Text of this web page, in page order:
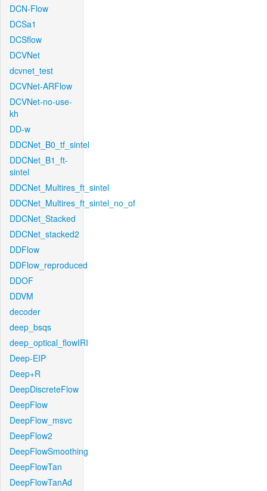
DCN-Flow
DCSa1
DCSflow
DCVNet
dcvnet_test
DCVNet-ARFlow
DCVNet-no-use-
kh
DD-w
DDCNet_B0_tf_sintel
DDCNet_B1_ft-
sintel
DDCNet_Multires_ft_sintel
DDCNet_Multires_ft_sintel_no_of
DDCNet_Stacked
DDCNet_stacked2
DDFlow
DDFlow_reproduced
DDOF
DDVM
decoder
deep_bsqs
deep_optical_flowIRI
Deep-EIP
Deep+R
DeepDiscreteFlow
DeepFlow
DeepFlow_msvc
DeepFlow2
DeepFlowSmoothing
DeepFlowTan
DeepFlowTanAd